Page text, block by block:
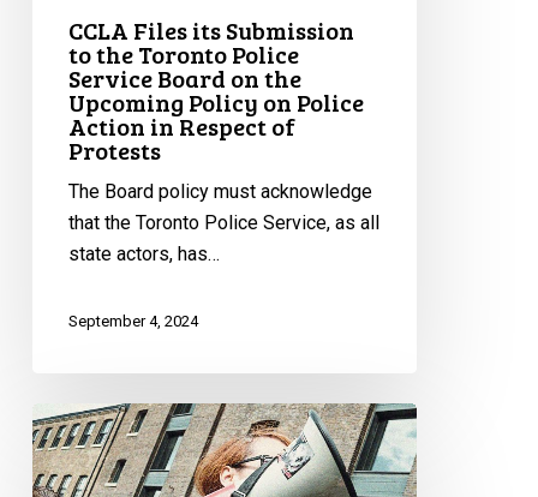
Action
Respect
CCLA Files its Submission
to the Toronto Police
Service Board on the
Upcoming Policy on Police
Action in Respect of
Protests
The Board policy must acknowledge
that the Toronto Police Service, as all
state actors, has…
September 4, 2024
CCLA
Reacts
to